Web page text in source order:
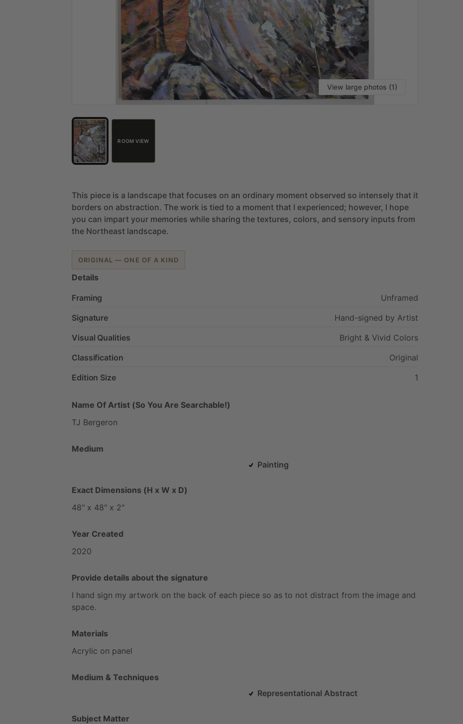
View large photos (1)
ROOM VIEW
This piece is a landscape that focuses on an ordinary moment observed so intensely that it
borders on abstraction. The work is tied to a moment that I experienced; however, I hope
you can impart your memories while sharing the textures, colors, and sensory inputs from
the Northeast landscape.
ORIGINAL — ONE OF A KIND
Details
Framing
Unframed
Signature
Hand-signed by Artist
Visual Qualities
Bright & Vivid Colors
Classification
Original
Edition Size
1
Name Of Artist (So You Are Searchable!)
TJ Bergeron
Medium
Painting
Exact Dimensions (H x W x D)
48" x 48" x 2"
Year Created
2020
Provide details about the signature
I hand sign my artwork on the back of each piece so as to not distract from the image and
space.
Materials
Acrylic on panel
Medium & Techniques
Representational Abstract
Subject Matter